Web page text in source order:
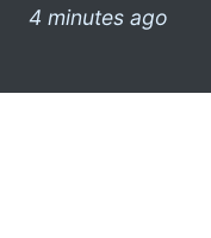
4 minutes ago